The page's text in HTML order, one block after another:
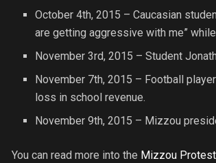
October 4th, 2015 – Caucasian
are getting aggressive with me”
November 3rd, 2015 – Student
November 7th, 2015 – Football
loss in school revenue.
November 9th, 2015 – Mizzou
You can read more into the Mizzou